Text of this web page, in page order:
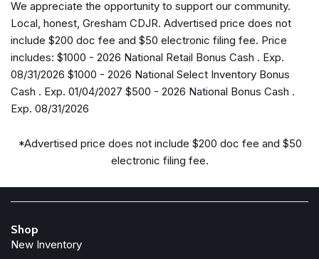
Delay-off headlights
Driver door bin
Driver vanity mirror
Dual front impact airbags
Dual front side impact airbags
Electronic Stability Control
Enhanced Adaptive Cruise Control
Freedom Panel Storage Bag
Front Bucket Seats
Front fog lights
Front reading lights
We appreciate the opportunity to support our community.
Local, honest, Gresham CDJR. Advertised price does not
include $200 doc fee and $50 electronic filing fee. Price
includes: $1000 - 2026 National Retail Bonus Cash . Exp.
08/31/2026 $1000 - 2026 National Select Inventory Bonus
Cash . Exp. 01/04/2027 $500 - 2026 National Bonus Cash .
Exp. 08/31/2026
*Advertised price does not include $200 doc fee and $50
electronic filing fee.
Shop
New Inventory